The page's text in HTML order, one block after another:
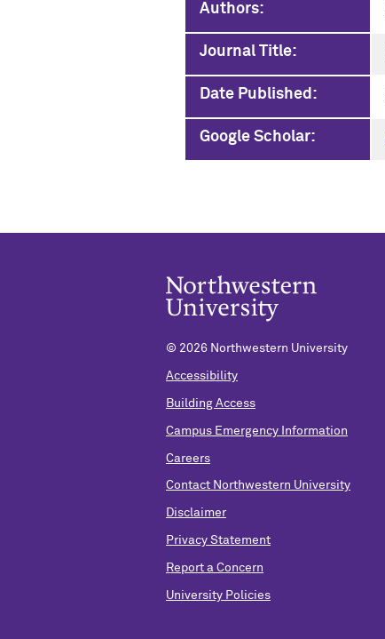
Authors:
Journal Title:
Date Published:
Google Scholar:
© 2026 Northwestern University
Accessibility
Building Access
Campus Emergency Information
Careers
Contact Northwestern University
Disclaimer
Privacy Statement
Report a Concern
University Policies